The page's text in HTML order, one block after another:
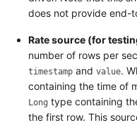
does not provide end-
Rate source (for
number of rows per
timestamp and value.
containing the time of
Long type containing
the first row. This